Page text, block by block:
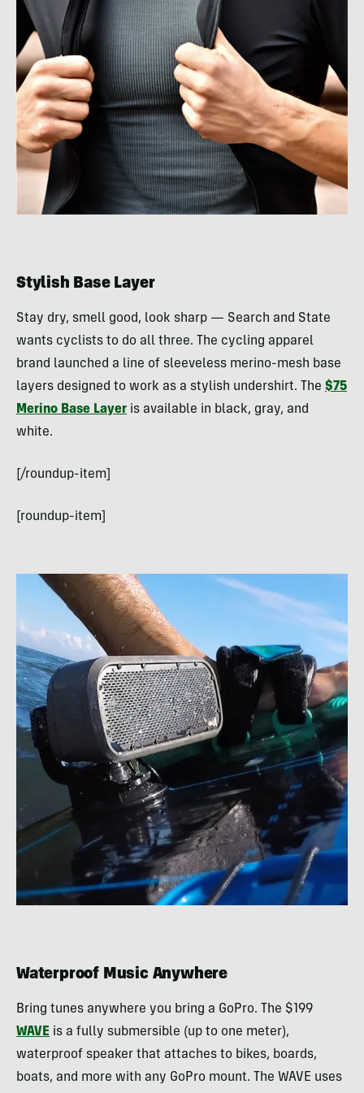
Stylish Base Layer
Stay dry, smell good, look sharp — Search and State
wants cyclists to do all three. The cycling apparel
brand launched a line of sleeveless merino-mesh base
layers designed to work as a stylish undershirt. The $75
Merino Base Layer is available in black, gray, and
white.
[/roundup-item]
[roundup-item]
Waterproof Music Anywhere
Bring tunes anywhere you bring a GoPro. The $199
WAVE is a fully submersible (up to one meter),
waterproof speaker that attaches to bikes, boards,
boats, and more with any GoPro mount. The WAVE uses